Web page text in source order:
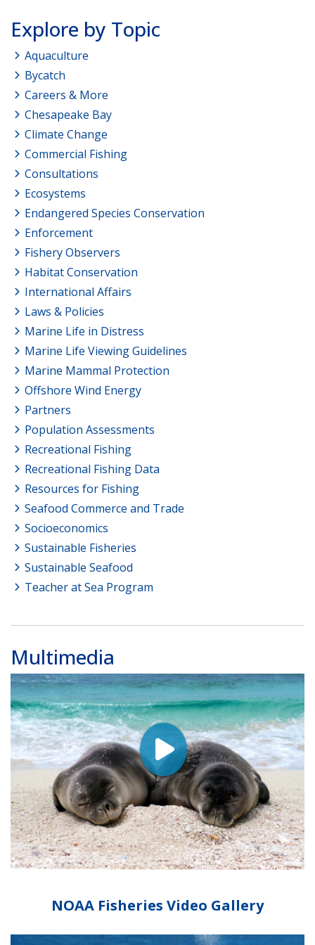
Explore by Topic
Aquaculture
Bycatch
Careers & More
Chesapeake Bay
Climate Change
Commercial Fishing
Consultations
Ecosystems
Endangered Species Conservation
Enforcement
Fishery Observers
Habitat Conservation
International Affairs
Laws & Policies
Marine Life in Distress
Marine Life Viewing Guidelines
Marine Mammal Protection
Offshore Wind Energy
Partners
Population Assessments
Recreational Fishing
Recreational Fishing Data
Resources for Fishing
Seafood Commerce and Trade
Socioeconomics
Sustainable Fisheries
Sustainable Seafood
Teacher at Sea Program
Multimedia
NOAA Fisheries Video Gallery